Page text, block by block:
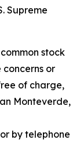
Supreme
stock
or
of charge,
Monteverde,
or by telephone